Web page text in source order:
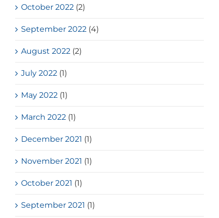
October 2022 (2)
September 2022 (4)
August 2022 (2)
July 2022 (1)
May 2022 (1)
March 2022 (1)
December 2021 (1)
November 2021 (1)
October 2021 (1)
September 2021 (1)